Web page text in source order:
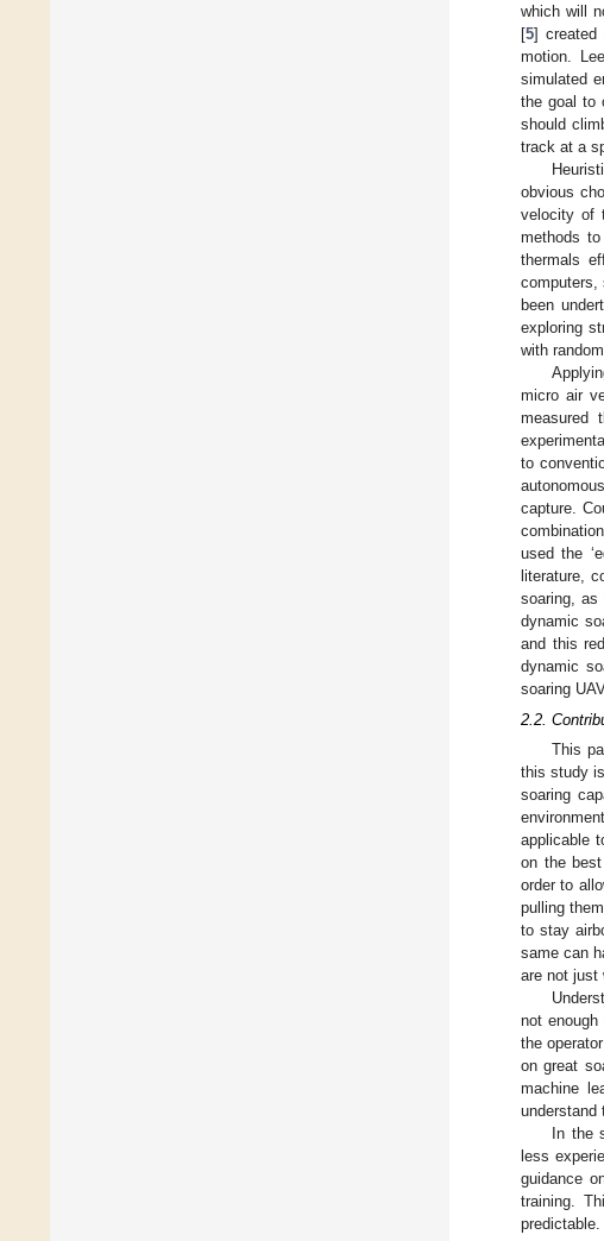
which will
[5] created
motion.
simulated
the goal to
should
track at a
obvious
velocity of
methods
thermals
computers,
been
exploring
with
micro air
measured
to
capture.
used the
literature,
soaring, as
dynamic
and this
dynamic
soaring
2.2.
This
this study
soaring
applicable
on the
order to
pulling
to stay
same can
are not just
not
the
on great
machine
understand
In the
less
guidance
training.
predictable.